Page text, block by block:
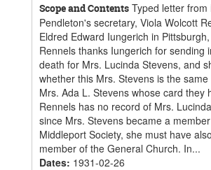
Scope and Contents Typed letter from
Pendleton's secretary, Viola Wolcott
Eldred Edward Iungerich in Pittsburgh,
Rennels thanks Iungerich for sending
death for Mrs. Lucinda Stevens, and
whether this Mrs. Stevens is the
Mrs. Ada L. Stevens whose card they
Rennels has no record of Mrs.
since Mrs. Stevens became a
Middleport Society, she must have
member of the General Church. In...
Dates: 1931-02-26